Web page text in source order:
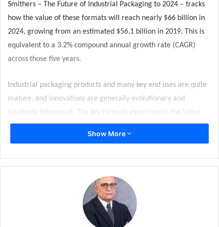
Smithers – The Future of Industrial Packaging to 2024 – tracks
how the value of these formats will reach nearly $66 billion in
2024, growing from an estimated $56.1 billion in 2019. This is
equivalent to a 3.2% compound annual growth rate (CAGR)
across those five years.
Industrial packaging products and many key end uses are quite
mature, and innovations are generally evolutionary and
relatively infrequent. The key formats examined in the latest
Smithers study are:
Rigid and flexible intermediate bulk containers (IBCs)
Paper, plastic and multi-layer composite shipping sacks
Metal and plastic pails
Rigid crates, bins, and boxes, typically made from wood,
Show More